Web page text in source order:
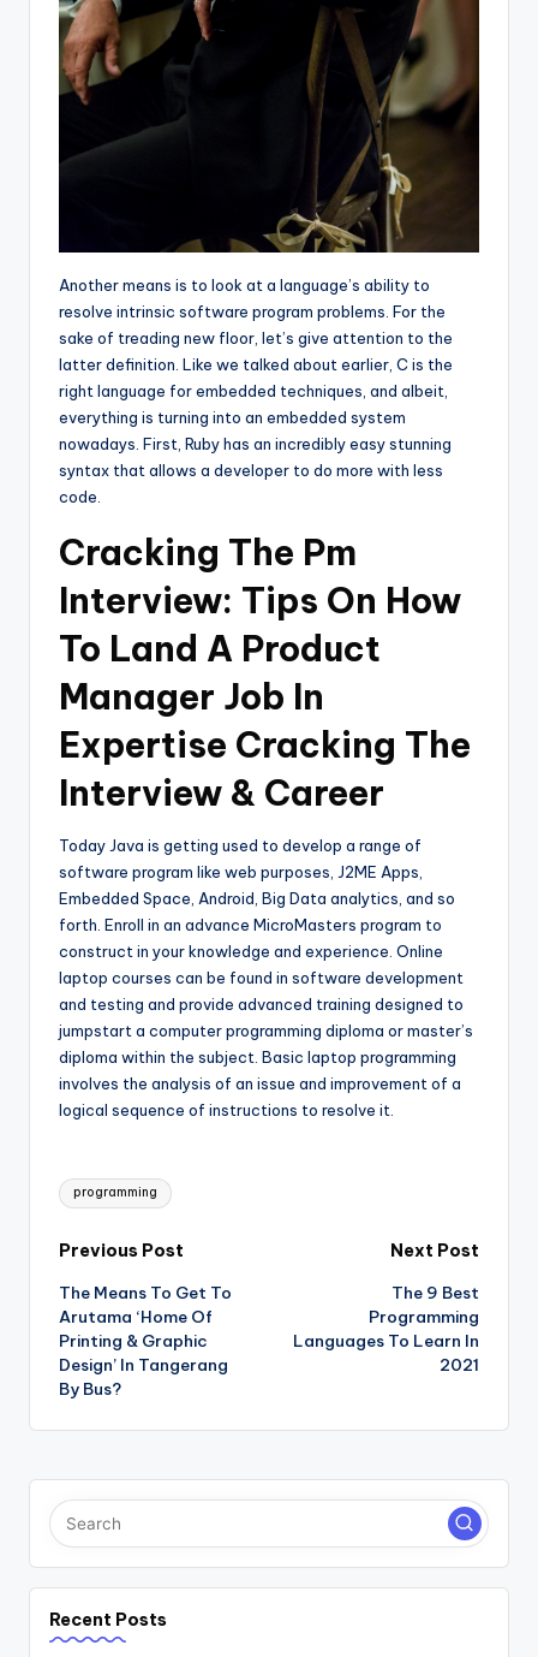
Another means is to look at a language’s ability to
resolve intrinsic software program problems. For the
sake of treading new floor, let’s give attention to the
latter definition. Like we talked about earlier, C is the
right language for embedded techniques, and albeit,
everything is turning into an embedded system
nowadays. First, Ruby has an incredibly easy stunning
syntax that allows a developer to do more with less
code.
Cracking The Pm
Interview: Tips On How
To Land A Product
Manager Job In
Expertise Cracking The
Interview & Career
Today Java is getting used to develop a range of
software program like web purposes, J2ME Apps,
Embedded Space, Android, Big Data analytics, and so
forth. Enroll in an advance MicroMasters program to
construct in your knowledge and experience. Online
laptop courses can be found in software development
and testing and provide advanced training designed to
jumpstart a computer programming diploma or master’s
diploma within the subject. Basic laptop programming
involves the analysis of an issue and improvement of a
logical sequence of instructions to resolve it.
Tags:
programming
Post
navigation
Previous Post
The Means To Get To
Arutama ‘Home Of
Printing & Graphic
Design’ In Tangerang
By Bus?
Next Post
The 9 Best
Programming
Languages To Learn In
2021
Recent Posts